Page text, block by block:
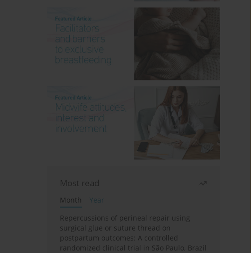
Most read
Month
Year
Repercussions of perineal repair using
surgical glue or suture thread on
postpartum outcomes: A controlled
randomized clinical trial in São Paulo, Brazil